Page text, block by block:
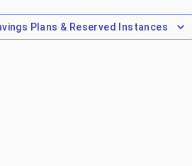
Plans & Reserved Instances